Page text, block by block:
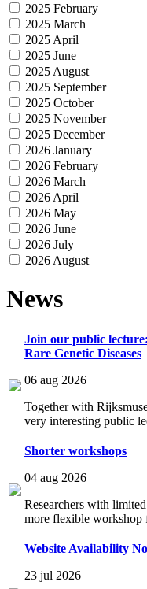
2025 February
2025 March
2025 April
2025 June
2025 August
2025 September
2025 October
2025 November
2025 December
2026 January
2026 February
2026 March
2026 April
2026 May
2026 June
2026 July
2026 August
News
Join our public
Rare Genetic Diseases
06 aug 2026
Together with
very interesting public
Shorter workshops
04 aug 2026
Researchers with
more flexible workshop
Website Availability
23 jul 2026